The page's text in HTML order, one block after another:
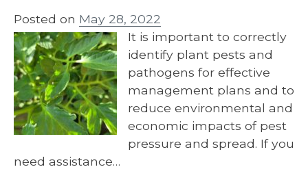
Posted on May 28, 2022
It is important to correctly
identify plant pests and
pathogens for effective
management plans and to
reduce environmental and
economic impacts of pest
pressure and spread. If you
need assistance…